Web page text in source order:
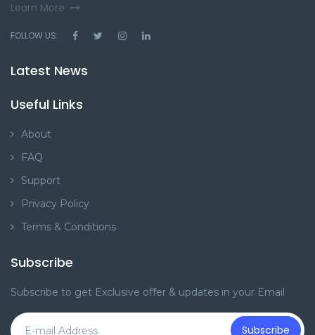
Learn More
FOLLOW US:
Latest News
Useful Links
About
FAQ
Support
Privacy Policy
Terms & Conditions
Subscribe
Subscribe to get Exclusive offer & updates in your Email
Subscribe